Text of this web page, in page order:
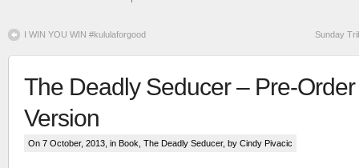
I WIN YOU WIN #kululaforgood Sunday
The Deadly Seducer – Pre-
Version
On 7 October, 2013, in Book The Deadly Seducer, by Cindy Pivacic